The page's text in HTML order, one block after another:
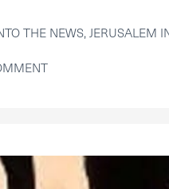
THE NEWS,JERUSALEM